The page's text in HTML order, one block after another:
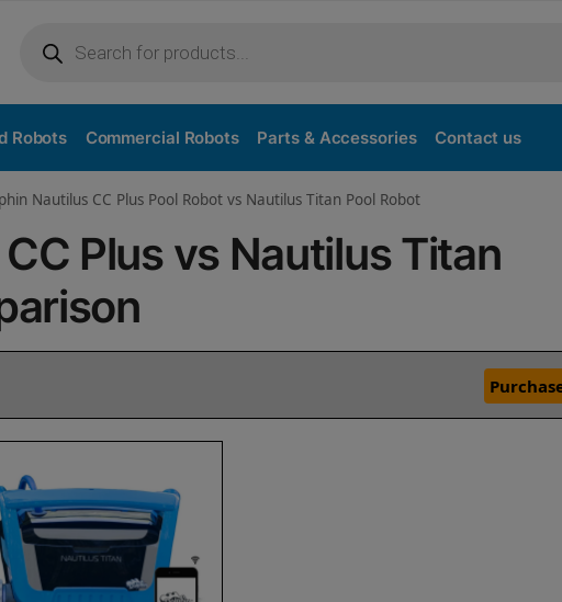
Robots Commercial Robots Parts & Accessories Contact us
Nautilus CC Plus Pool Robot vs Nautilus Titan Pool Robot
Plus vs Nautilus Titan